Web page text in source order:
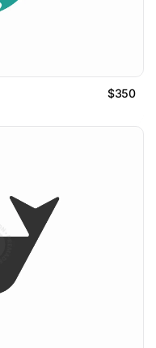
$350